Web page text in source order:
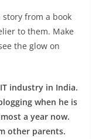
from a book
to them. Make
the glow on
industry in India.
when he is
a year now.
other parents.